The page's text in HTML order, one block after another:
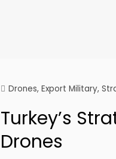
Drones,Export Military,
Turkey’s
Drones